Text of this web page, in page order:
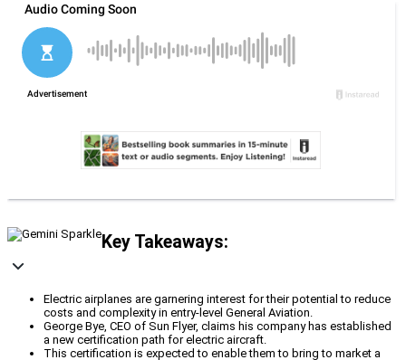
Key Takeaways:
Electric airplanes are garnering interest for their potential to reduce
costs and complexity in entry-level General Aviation.
George Bye, CEO of Sun Flyer, claims his company has established
a new certification path for electric aircraft.
This certification is expected to enable them to bring to market a